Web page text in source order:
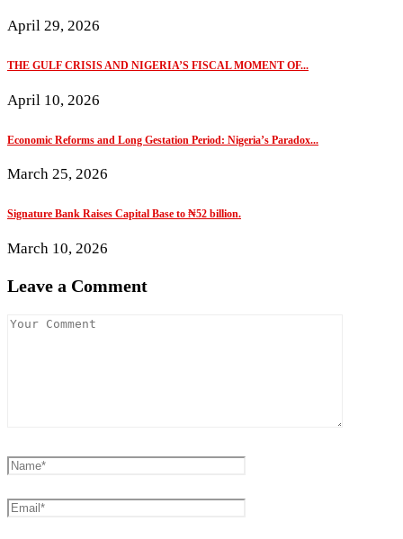
April 29, 2026
THE GULF CRISIS AND NIGERIA’S FISCAL MOMENT OF...
April 10, 2026
Economic Reforms and Long Gestation Period: Nigeria’s Paradox...
March 25, 2026
Signature Bank Raises Capital Base to ₦52 billion.
March 10, 2026
Leave a Comment